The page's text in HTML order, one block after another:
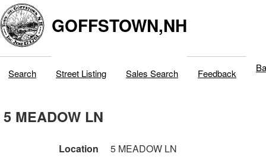
GOFFSTOWN,NH
Search Street Listing Sales Search Feedback
5 MEADOW LN
Location
5 MEADOW LN